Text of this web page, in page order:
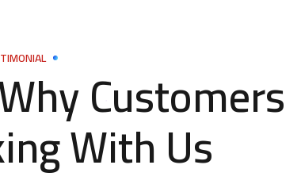
Customers
With Us